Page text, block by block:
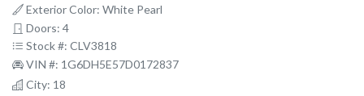
Exterior Color: White Pearl
Doors: 4
Stock #: CLV3818
VIN #: 1G6DH5E57D0172837
City: 18